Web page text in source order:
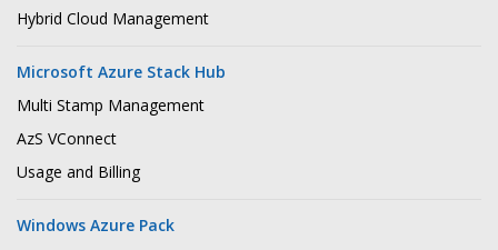
Hybrid Cloud Management
Microsoft Azure Stack Hub
Multi Stamp Management
AzS VConnect
Usage and Billing
Windows Azure Pack